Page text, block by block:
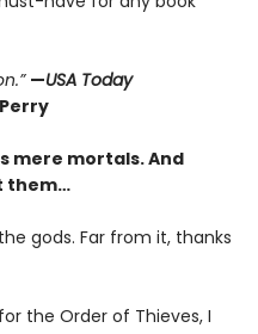
—USA Today
mere mortals. And
them…
gods. Far from it, thanks
the Order of Thieves, I